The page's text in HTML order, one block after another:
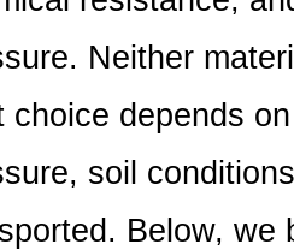
Neither
choice depends
soil
Below, we